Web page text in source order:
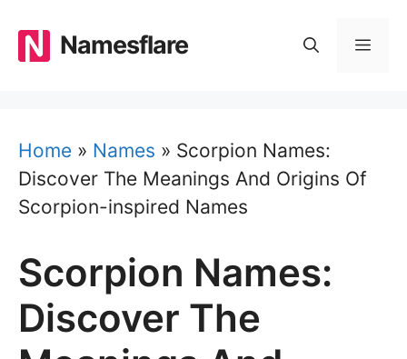
content
Namesflare
Home » Names » Scorpion Names:
Discover The Meanings And Origins Of
Scorpion-inspired Names
Scorpion Names:
Discover The